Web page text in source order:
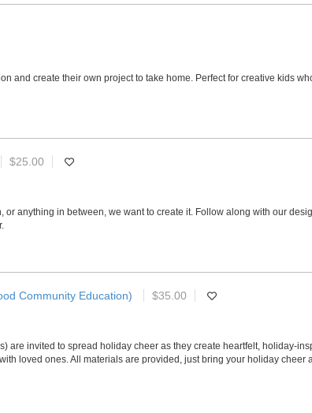
and create their own project to take home. Perfect for creative kids
$25.00
anything in between, we want to create it. Follow along with our
Community Education) $35.00
are invited to spread holiday cheer as they create heartfelt, holiday-
loved ones. All materials are provided, just bring your holiday cheer